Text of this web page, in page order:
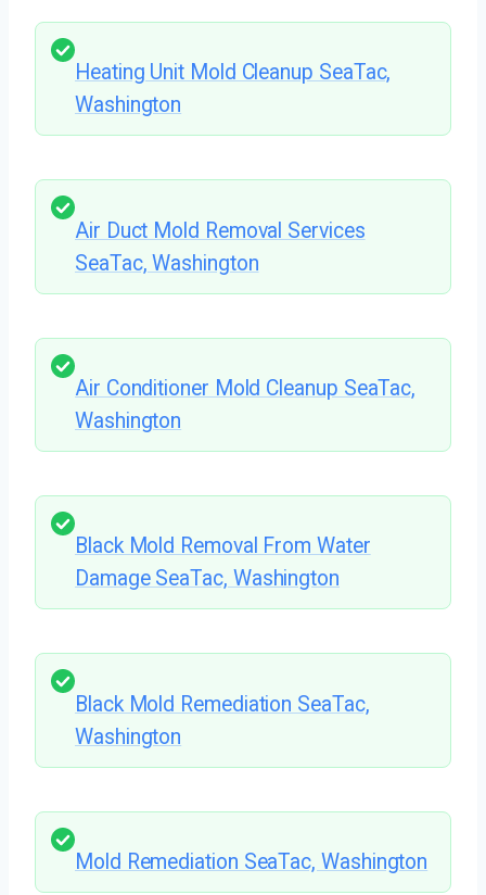
Heating Unit Mold Cleanup SeaTac,
Washington
Air Duct Mold Removal Services
SeaTac, Washington
Air Conditioner Mold Cleanup SeaTac,
Washington
Black Mold Removal From Water
Damage SeaTac, Washington
Black Mold Remediation SeaTac,
Washington
Mold Remediation SeaTac, Washington